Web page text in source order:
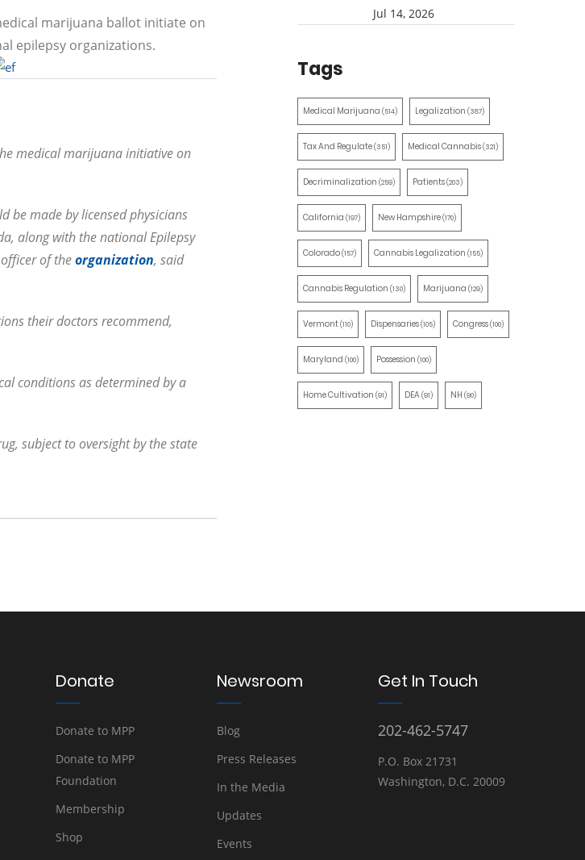
marijuana ballot initiate on
epilepsy organizations.
medical marijuana initiative on
be made by licensed physicians
along with the national Epilepsy
of theorganization, said
their doctors recommend,
conditions as determined by a
subject to oversight by the state
Jul 14, 2026
Tags
Medical Marijuana (514) Legalization (387)
Tax And Regulate(351) Medical Cannabis(321)
Decriminalization (259) Patients(203)
California (197) New Hampshire(170)
Colorado(157) Cannabis Legalization (155)
Cannabis Regulation (130) Marijuana (129)
Vermont(110) Dispensaries(105) Congress(100)
Maryland (100) Possession (100)
Home Cultivation (91) DEA(91) NH (90)
Donate
Donate to MPP
Donate to MPP
Foundation
Membership
Shop
Newsroom
Blog
Press Releases
In the Media
Updates
Events
Get In Touch
202-462-5747
P.O. Box 21731
Washington, D.C. 20009